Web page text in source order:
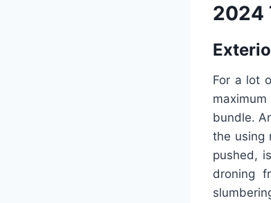
2024
For a lot
bundle.
the using
pushed,
droning